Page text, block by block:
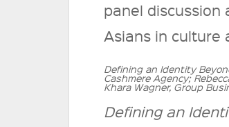
panel
Asians in culture
Defining an Identity
Cashmere Agency;
Khara Wagner, Group
Defining an